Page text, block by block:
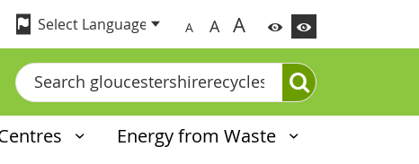
A A A
Search
Energy from Waste